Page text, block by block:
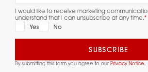
I would like to receive marketing
understand that I can unsubscribe at any time.*
Yes
No
By submitting this form you agree to our Privacy Notice.